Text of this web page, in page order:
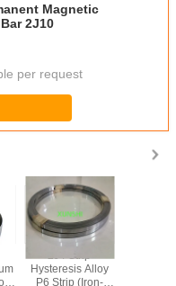
2J10
per request
2J4 Strip
Hysteresis Alloy
P6 Strip (Iron-